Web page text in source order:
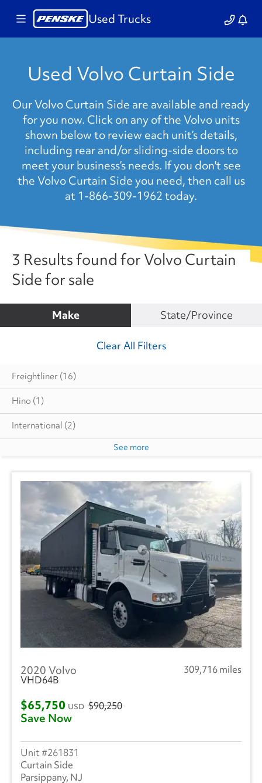
Used Trucks
Used Volvo Curtain Side
Our Volvo Curtain Side are available and ready
for you now. Click on any of the Volvo units
shown below to review each unit’s details,
including rear and/or sliding-side doors to
meet your business’s needs. If you don't see
the Volvo Curtain Side you need, then call us
at 1-866-309-1962 today.
3 Results found for Volvo Curtain
Side for sale
Clear All Filters
Make
Freightliner (16)
Hino (1)
International (2)
See more
State/Province
2020 Volvo
309,716 miles
VHD64B
$65,750 USD $90,250
Save Now
261831
Curtain Side
Parsippany, NJ